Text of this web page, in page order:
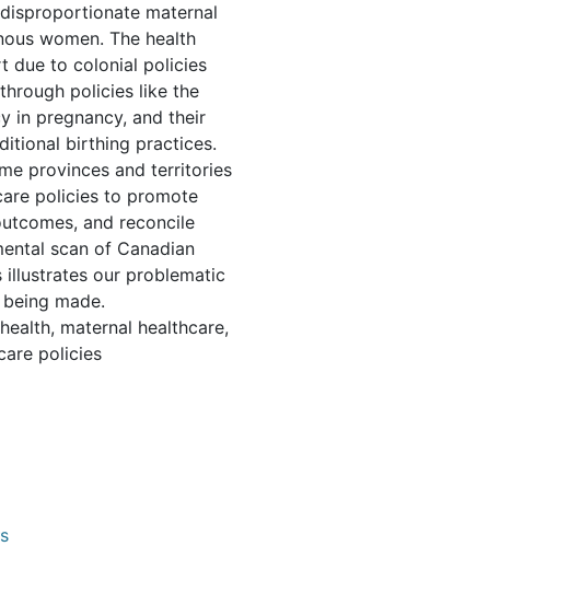
maternal
women. The health
due to colonial policies
policies like the
in pregnancy, and their
birthing practices.
provinces and territories
policies to promote
and reconcile
scan of Canadian
illustrates our problematic
made.
maternal healthcare,
policies